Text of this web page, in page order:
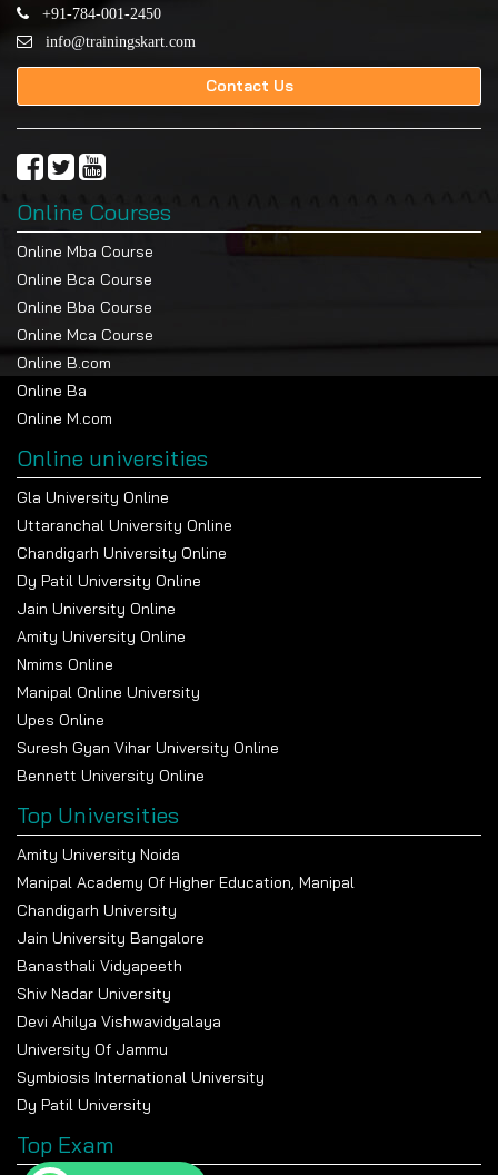
+91-784-001-2450
info@trainingskart.com
Contact Us
Online Courses
Online Mba Course
Online Bca Course
Online Bba Course
Online Mca Course
Online B.com
Online Ba
Online M.com
Online universities
Gla University Online
Uttaranchal University Online
Chandigarh University Online
Dy Patil University Online
Jain University Online
Amity University Online
Nmims Online
Manipal Online University
Upes Online
Suresh Gyan Vihar University Online
Bennett University Online
Top Universities
Amity University Noida
Manipal Academy Of Higher Education, Manipal
Chandigarh University
Jain University Bangalore
Banasthali Vidyapeeth
Shiv Nadar University
Devi Ahilya Vishwavidyalaya
University Of Jammu
Symbiosis International University
Dy Patil University
Top Exam